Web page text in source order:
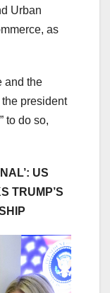
Urban
as
and the
president
to do so,
US
TRUMP’S